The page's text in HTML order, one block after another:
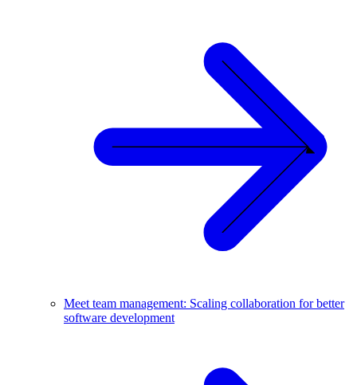
Meet team management: Scaling collaboration for better
software development